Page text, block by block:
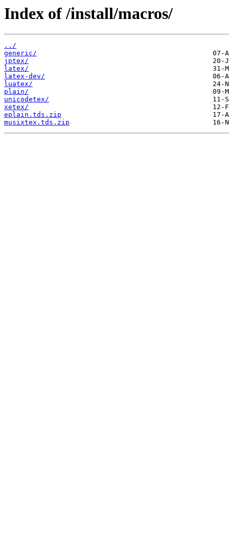
Index of /install/macros/
../
generic/
jptex/
latex/
latex-dev/
luatex/
plain/
unicodetex/
xetex/
eplain.tds.zip
musixtex.tds.zip